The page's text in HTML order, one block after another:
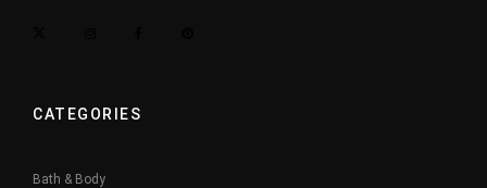
CATEGORIES
Bath & Body